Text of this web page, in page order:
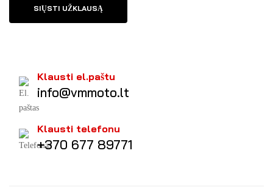
SIŲSTI UŽKLAUSĄ
Klausti el.paštu
info@vmmoto.lt
Klausti telefonu
+370 677 89771